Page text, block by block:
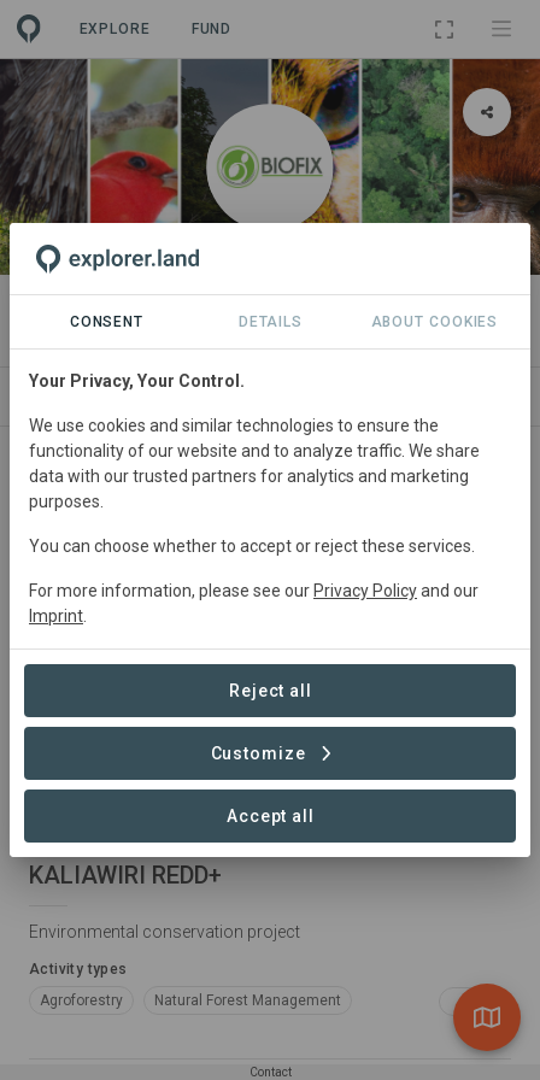
EXPLORE FUND
ORGANIZATION
BIOFIX CONSULTORÍA S.A.S BIC
Colombia • Cumaribo, Vichada e Inírida, Guainía
KALIAWIRI REDD+
Environmental conservation project
Activity types
Agroforestry
Natural Forest Management
Contact
CONSENT DETAILS ABOUT COOKIES
Your Privacy, Your Control.
We use cookies and similar technologies to ensure the
functionality of our website and to analyze traffic. We share
data with our trusted partners for analytics and marketing
purposes.
You can choose whether to accept or reject these services.
For more information, please see our Privacy Policyand our
Imprint
Reject all
Customize
Accept all